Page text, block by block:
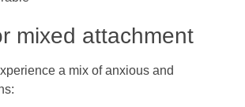
mixed attachment
a mix of anxious and